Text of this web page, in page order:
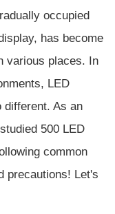
occupied
has become
various places. In
LED
different. As an
500 LED
common
precautions! Let's